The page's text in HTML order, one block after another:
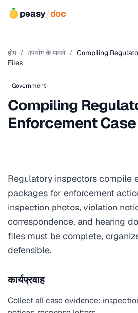
peasy/doc
होम / उपयोग के मामले / Compiling
Files
Government
Compiling
Enforcement
Regulatory inspectors compile
packages for enforcement
inspection photos, violation
correspondence, and hearing
files must be complete,
defensible.
कार्यप्रवाह
Collect all case evidence: